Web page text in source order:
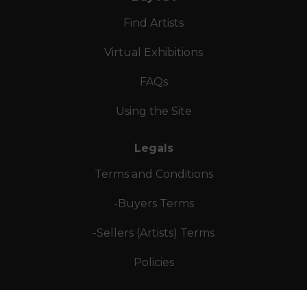
Find Artists
Virtual Exhibitions
FAQs
Using the Site
Legals
Terms and Conditions
-Buyers Terms
-Sellers (Artists) Terms
Policies